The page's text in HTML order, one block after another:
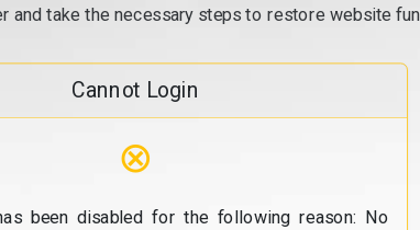
take the necessary steps to restore website
Cannot Login
⊗
been disabled for the following reason: No